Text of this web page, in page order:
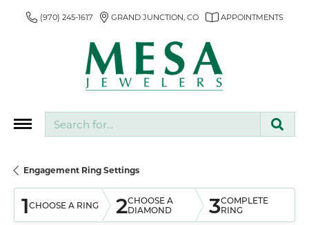
(970) 245-1617 GRAND JUNCTION, CO APPOINTMENTS
Engagement Ring Settings
1CHOOSE A RING 2CHOOSE A
DIAMOND
3COMPLETE
RING